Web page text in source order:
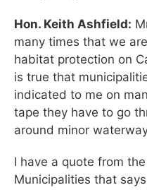
Hon. Keith Ashfield:
many times that we
habitat protection on
is true that
indicated to me on
tape they have to go
around minor
I have a quote from
Municipalities that